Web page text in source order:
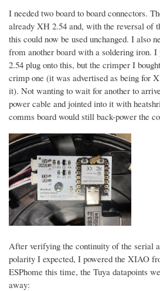
I needed two board to board connectors.
already XH 2.54 and, with the reversal of
this could now be used unchanged. I also
from another board with a soldering iron.
2.54 plug onto this, but the crimper I
crimp one (it was advertised as being for
it). Not wanting to wait for another to
power cable and jointed into it with
comms board would still back-power the
After verifying the continuity of the serial
polarity I expected, I powered the XIAO
ESPhome this time, the Tuya datapoints
away: